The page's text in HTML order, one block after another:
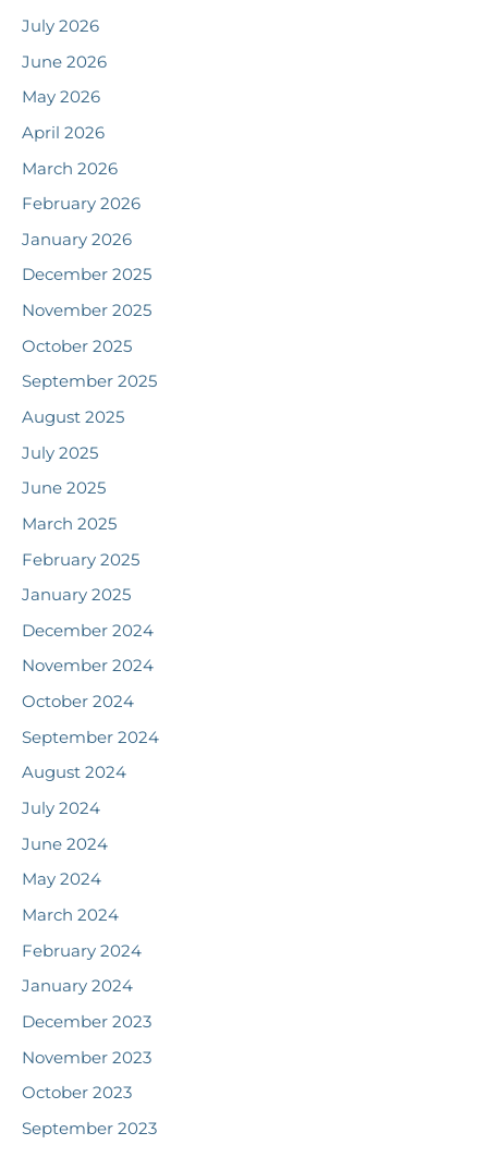
July 2026
June 2026
May 2026
April 2026
March 2026
February 2026
January 2026
December 2025
November 2025
October 2025
September 2025
August 2025
July 2025
June 2025
March 2025
February 2025
January 2025
December 2024
November 2024
October 2024
September 2024
August 2024
July 2024
June 2024
May 2024
March 2024
February 2024
January 2024
December 2023
November 2023
October 2023
September 2023